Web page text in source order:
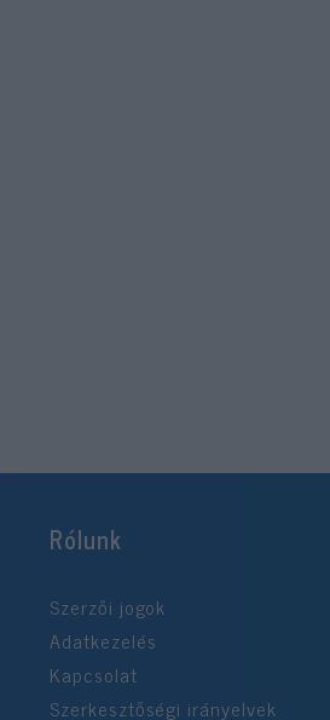
Rólunk
Szerzői jogok
Adatkezelés
Kapcsolat
Szerkesztőségi irányelvek